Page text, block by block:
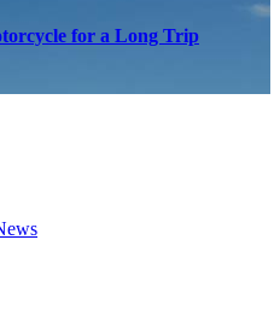
for a Long Trip